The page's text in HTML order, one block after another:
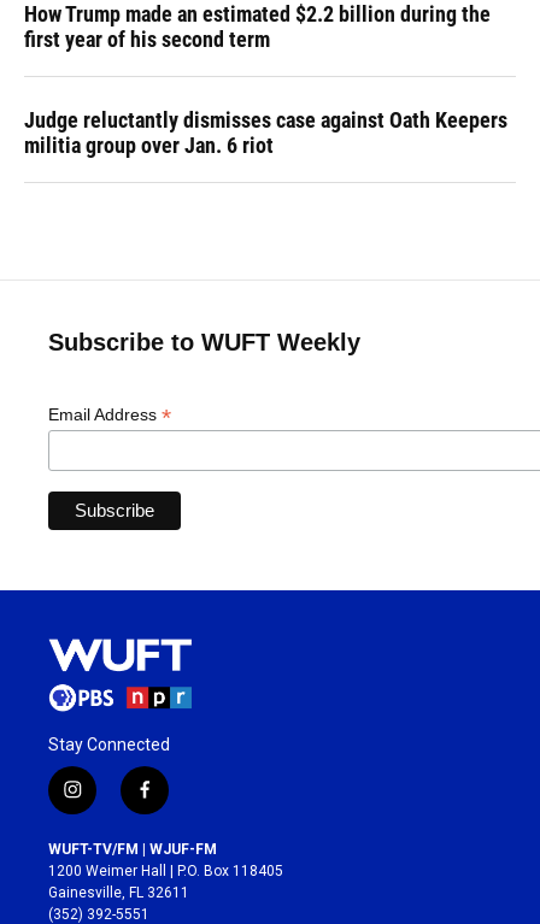
How Trump made an estimated $2.2 billion during the
first year of his second term
Judge reluctantly dismisses case against Oath Keepers
militia group over Jan. 6 riot
Subscribe to WUFT Weekly
Email Address *
Stay Connected
i
n
s
t
a
g
f
a
c
e
b
o
WUFT-TV/FM | WJUF-FM
1200 Weimer Hall | P.O. Box 118405
Gainesville, FL 32611
(352) 392-5551